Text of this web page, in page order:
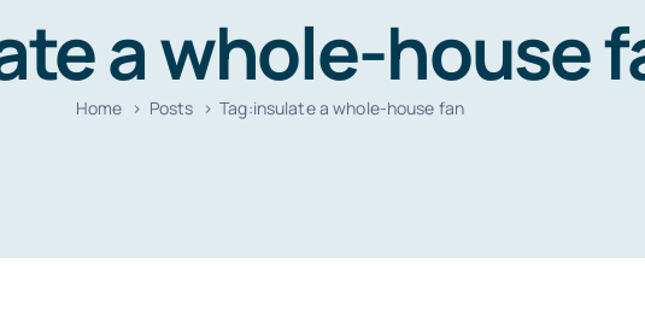
a whole-house
Home Posts Tag:insulate a whole-house fan